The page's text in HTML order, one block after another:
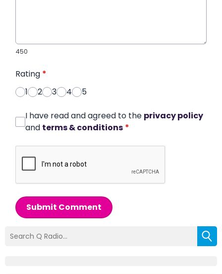
450
Rating *
1
2 3 4 5
I have read and agreed to the privacy policy
and terms & conditions *
Submit Comment